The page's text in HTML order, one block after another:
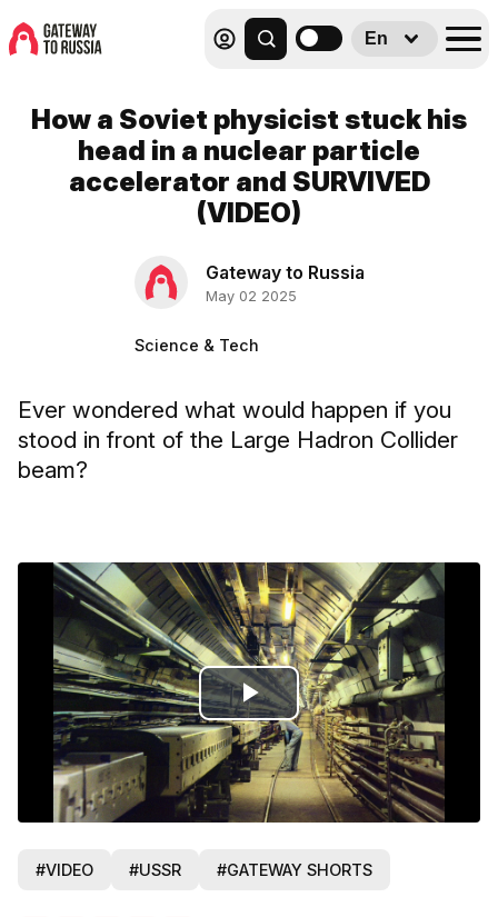
En
How a Soviet physicist stuck his
head in a nuclear particle
accelerator and SURVIVED
(VIDEO)
Gateway to Russia
May 02 2025
Science & Tech
Ever wondered what would happen if you
stood in front of the Large Hadron Collider
beam?
Play
Video
#VIDEO #USSR #GATEWAY SHORTS